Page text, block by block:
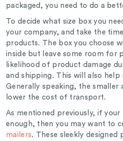
packaged, you need to do a
To decide what size box you
your company, and take the
products. The box you choose
inside but leave some room for
likelihood of product damage
and shipping. This will also help
Generally speaking, the smaller
lower the cost of transport.
As mentioned previously, if your
enough, then you may want to
mailers. These sleekly designed